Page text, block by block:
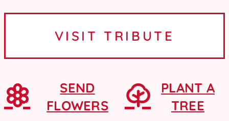
August 17, 1963, and was raised in
Ames, Iowa, where she graduated
VISIT TRIBUTE
SEND
FLOWERS
PLANT A
TREE